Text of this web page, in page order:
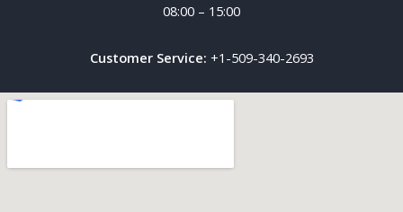
08:00 – 15:00
Customer Service: +1-509-340-2693